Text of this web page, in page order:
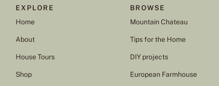
EXPLORE
Home
About
House Tours
Shop
BROWSE
Mountain Chateau
Tips for the Home
DIY projects
European Farmhouse